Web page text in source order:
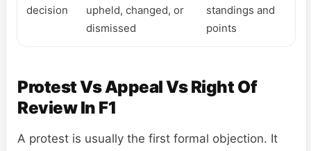
decision
upheld, changed, or
dismissed
standings and
points
Protest Vs Appeal Vs Right Of
Review In F1
A protest is usually the first formal objection. It